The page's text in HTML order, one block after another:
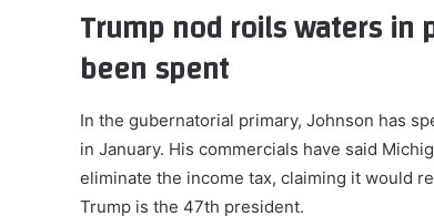
Trump nod roils waters in
been spent
In the gubernatorial primary, Johnson has
in January. His commercials have said
eliminate the income tax, claiming it would
Trump is the 47th president.